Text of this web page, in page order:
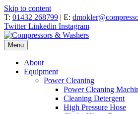
Skip to content
T: 01432 268799 | E:
Twitter Linkedin Instagram
Menu
About
Equipment
Power Cleaning
Power Cleaning
Cleaning Detergent
High Pressure Hose